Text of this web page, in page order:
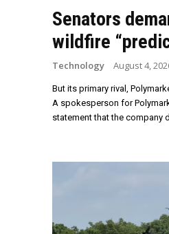
Senators
wildfire
Technology August 4,
But its primary rival,
A spokesperson for
statement that the company